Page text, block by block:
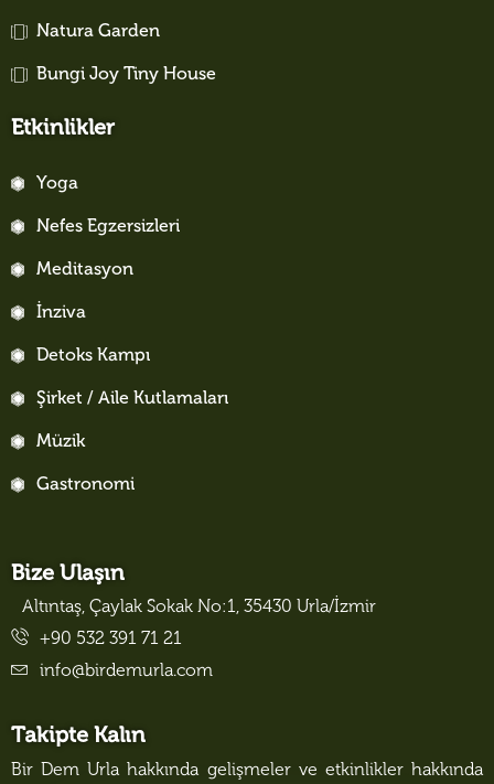
Natura Garden
Bungi Joy Tiny House
Etkinlikler
Yoga
Nefes Egzersizleri
Meditasyon
İnziva
Detoks Kampı
Şirket / Aile Kutlamaları
Müzik
Gastronomi
Bize Ulaşın
Altıntaş, Çaylak Sokak No:1, 35430 Urla/İzmir
+90 532 391 71 21
info@birdemurla.com
Takipte Kalın
Bir Dem Urla hakkında gelişmeler ve etkinlikler hakkında